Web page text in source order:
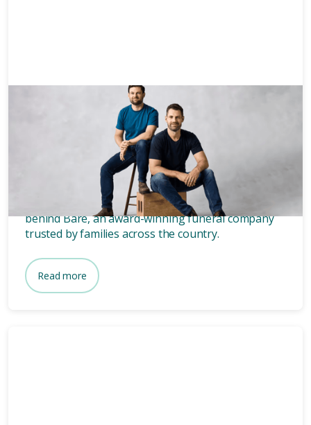
Who owns Bare? Meet the
founders of Bare.
Wondering who owns Bare? Meet the two blokes
behind Bare, an award-winning funeral company
trusted by families across the country.
Read more